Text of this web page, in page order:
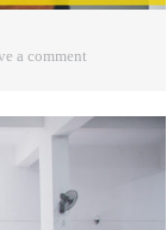
a comment